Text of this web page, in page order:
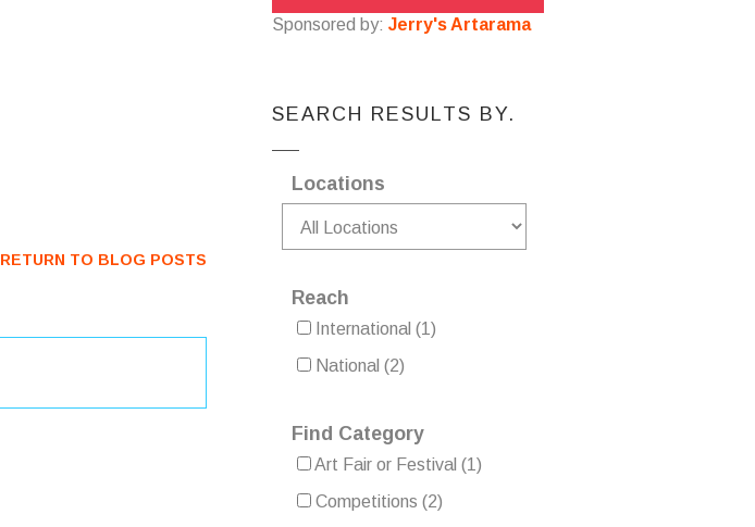
RETURN TO BLOG POSTS
Sponsored by: Jerry's Artarama
SEARCH RESULTS BY.
Locations
Reach
International (1)
National (2)
Find Category
Art Fair or Festival (1)
Competitions (2)